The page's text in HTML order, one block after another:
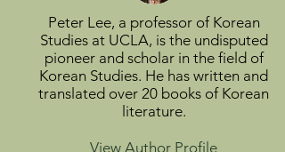
Peter Lee, a professor of Korean
Studies at UCLA, is the undisputed
pioneer and scholar in the field of
Korean Studies. He has written and
translated over 20 books of Korean
literature.
View Author Profile